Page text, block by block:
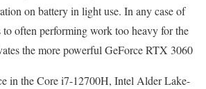
on battery in light use. In any case of
to often performing work too heavy for the
the more powerful GeForce RTX 3060
in the Core i7-12700H, Intel Alder Lake-